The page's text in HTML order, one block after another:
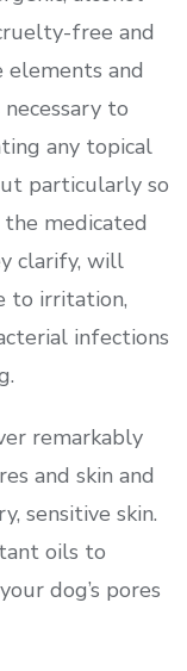
free and
and
to
any topical
particularly so
medicated
clarify, will
to irritation,
infections
remarkably
and skin and
sensitive skin.
oils to
dog’s pores